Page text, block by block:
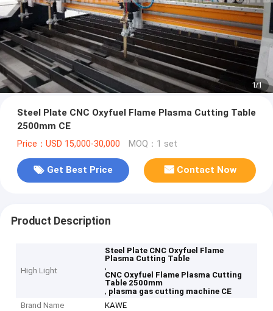
1/1
Steel Plate CNC Oxyfuel Flame Plasma Cutting Table
2500mm CE
Price：USD 15,000-30,000 MOQ：1 set
Get Best Price Contact Now
Product Description
High Light
Steel Plate CNC Oxyfuel Flame
Plasma Cutting Table
,
CNC Oxyfuel Flame Plasma Cutting
Table 2500mm
, plasma gas cutting machine CE
Brand Name
KAWE